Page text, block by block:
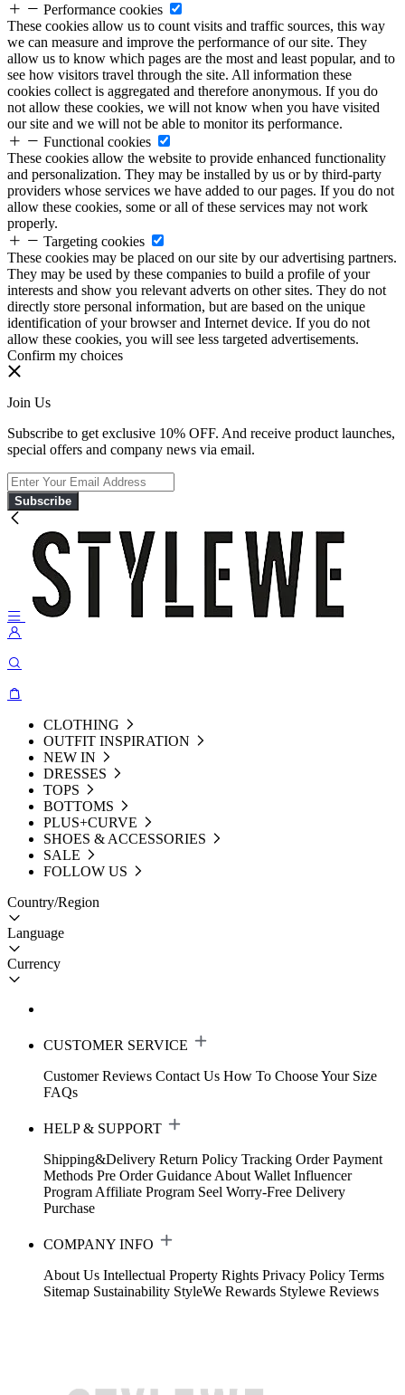
Performance cookies
These cookies allow us to count visits and traffic sources, this way
we can measure and improve the performance of our site. They
allow us to know which pages are the most and least popular, and to
see how visitors travel through the site. All information these
cookies collect is aggregated and therefore anonymous. If you do
not allow these cookies, we will not know when you have visited
our site and we will not be able to monitor its performance.
Functional cookies
These cookies allow the website to provide enhanced functionality
and personalization. They may be installed by us or by third-party
providers whose services we have added to our pages. If you do not
allow these cookies, some or all of these services may not work
properly.
Targeting cookies
These cookies may be placed on our site by our advertising partners.
They may be used by these companies to build a profile of your
interests and show you relevant adverts on other sites. They do not
directly store personal information, but are based on the unique
identification of your browser and Internet device. If you do not
allow these cookies, you will see less targeted advertisements.
Confirm my choices
Join Us
Subscribe to get exclusive 10% OFF. And receive product launches,
special offers and company news via email.
Subscribe
CLOTHING
OUTFIT INSPIRATION
NEW IN
DRESSES
TOPS
BOTTOMS
PLUS+CURVE
SHOES & ACCESSORIES
SALE
FOLLOW US
Country/Region
Language
Currency
CUSTOMER SERVICE
Customer Reviews Contact Us How To Choose Your Size
FAQs
HELP & SUPPORT
Shipping&Delivery Return Policy Tracking Order Payment
Methods Pre Order Guidance About Wallet Influencer
Program Affiliate Program Seel Worry-Free Delivery
Purchase
COMPANY INFO
About Us Intellectual Property Rights Privacy Policy Terms
Sitemap Sustainability StyleWe Rewards Stylewe Reviews